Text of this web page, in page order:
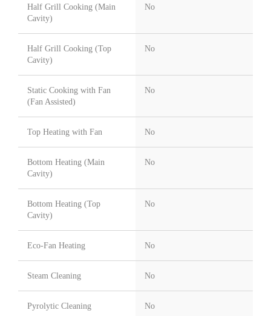
Half Grill Cooking (Main
Cavity)
No
Half Grill Cooking (Top
Cavity)
No
Static Cooking with Fan
(Fan Assisted)
No
Top Heating with Fan No
Bottom Heating (Main
Cavity)
No
Bottom Heating (Top
Cavity)
No
Eco-Fan Heating No
Steam Cleaning No
Pyrolytic Cleaning No